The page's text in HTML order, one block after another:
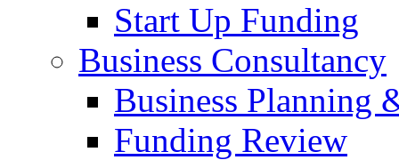
Start Up Funding
Business Consultancy
Business Planning
Funding Review